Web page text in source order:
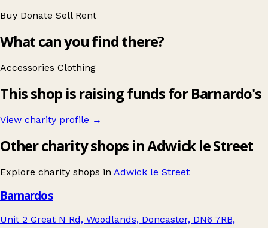
Buy Donate Sell Rent
What can you find there?
Accessories Clothing
This shop is raising funds for Barnardo's
View charity profile →
Other charity shops in Adwick le Street
Explore charity shops in Adwick le Street
Barnardos
Unit 2 Great N Rd, Woodlands, Doncaster, DN6 7RB,